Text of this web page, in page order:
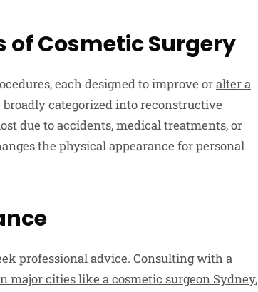
of Cosmetic Surgery
each designed to improve oralter a
broadly categorized into reconstructive
due to accidents, medical treatments, or
the physical appearance for personal
professional advice. Consulting with a
major cities like a cosmetic surgeon Sydney,